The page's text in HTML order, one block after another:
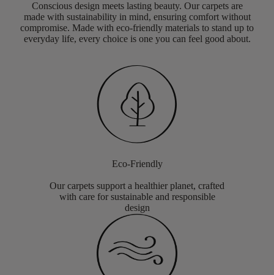
Conscious design meets lasting beauty. Our carpets are
made with sustainability in mind, ensuring comfort without
compromise. Made with eco-friendly materials to stand up to
everyday life, every choice is one you can feel good about.
Eco-Friendly
Our carpets support a healthier planet, crafted
with care for sustainable and responsible
design